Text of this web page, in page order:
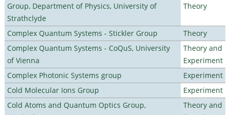
Group, Department of Physics, University of
Strathclyde
Theory
Complex Quantum Systems - Stickler Group
Theory
Complex Quantum Systems - CoQuS, University
of Vienna
Theory and
Experiment
Complex Photonic Systems group
Experiment
Cold Molecular Ions Group
Experiment
Cold Atoms and Quantum Optics Group,
Theory and